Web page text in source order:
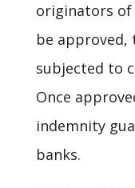
originators
be approved,
subjected to
Once
indemnity
banks.